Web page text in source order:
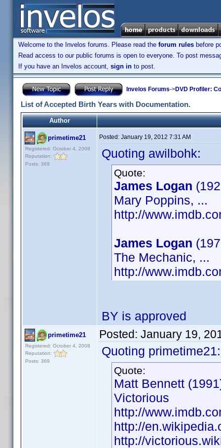
Welcome to the Invelos forums. Please read the forum rules before
Read access to our public forums is open to everyone. To post
If you have an Invelos account, sign in to post.
Invelos Forums->DVD Profiler:
List of Accepted Birth Years with Documentation.
Author
primetime21
Registered: October 4, 2008
Reputation:
Posts: 369
Posted: January 19, 2012 7:31 AM
Quoting awilbohk:
Quote:
James Logan
Mary Poppins, ...
http://
James Logan
The Mechanic, ...
http://
BY is approved
primetime21
Registered: October 4, 2008
Reputation:
Posts: 369
Posted: January 19,
Quoting primetime21:
Quote:
Matt Bennett
Victorious
http://
http://
http://